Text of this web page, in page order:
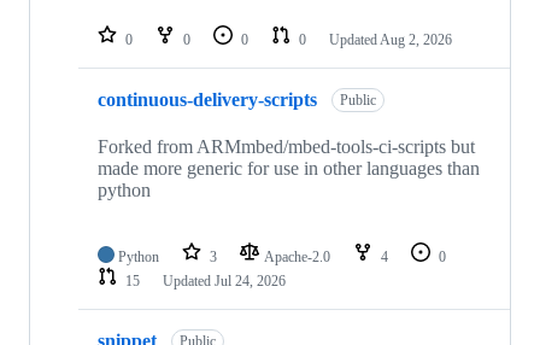
repositories
0 0 0 0 Updated Aug 2, 2026
continuous-delivery-scripts Public
Forked from ARMmbed/mbed-tools-ci-scripts but
made more generic for use in other languages than
python
Python 3 Apache-2.0 4
0
15
Updated Jul 24, 2026
Public